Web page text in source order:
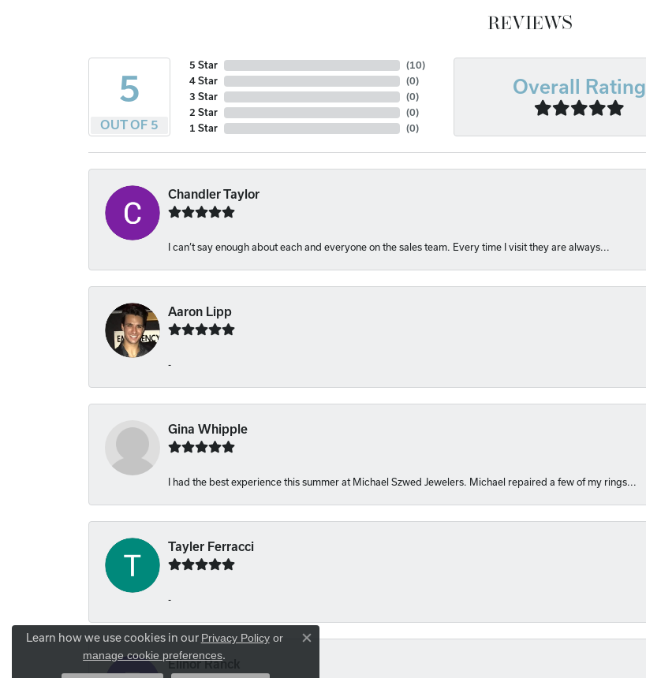
REVIEWS
5
OUT OF 5
5 Star
4 Star
3 Star
2 Star
1 Star
(10)
(0)
(0)
(0)
(0)
Overall Rating
Chandler Taylor
I can’t say enough about each and everyone on the sales team. Every time I visit they are always...
Aaron Lipp
-
Gina Whipple
I had the best experience this summer at Michael Szwed Jewelers. Michael repaired a few of my rings...
Tayler Ferracci
-
Elinor Ranck
Learn how we use cookies in our Privacy Policyor
manage cookie preferences.
Close consent popup